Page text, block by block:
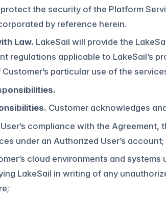
the security of the Platform
by reference herein.
Law. LakeSail will provide the
regulations applicable to LakeSail’s
particular use of the
Customer acknowledges
compliance with the
under an Authorized User’s account;
cloud environments and
LakeSail in writing of any